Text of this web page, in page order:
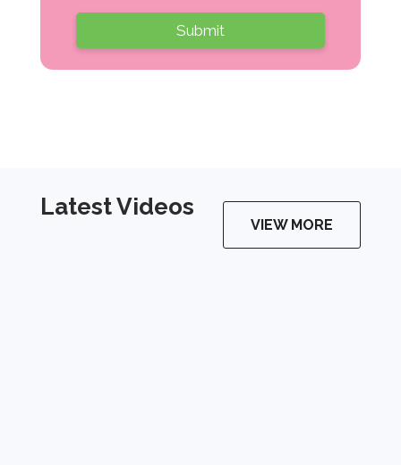
Latest Videos
VIEW MORE